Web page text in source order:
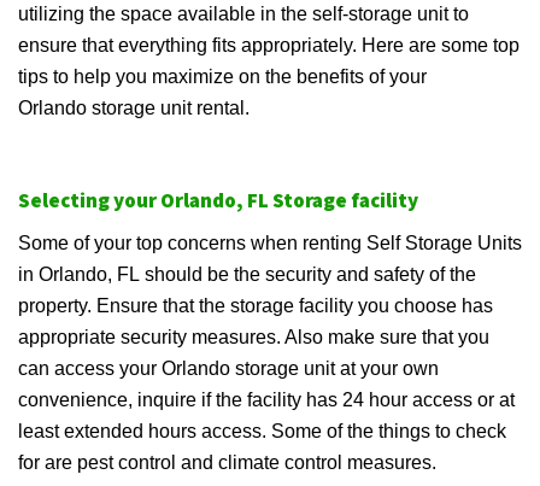
utilizing the space available in the self-storage unit to
ensure that everything fits appropriately. Here are some top
tips to help you maximize on the benefits of your
Orlando storage unit rental.
Selecting your Orlando, FL Storage facility
Some of your top concerns when renting Self Storage Units
in Orlando, FL should be the security and safety of the
property. Ensure that the storage facility you choose has
appropriate security measures. Also make sure that you
can access your Orlando storage unit at your own
convenience, inquire if the facility has 24 hour access or at
least extended hours access. Some of the things to check
for are pest control and climate control measures.